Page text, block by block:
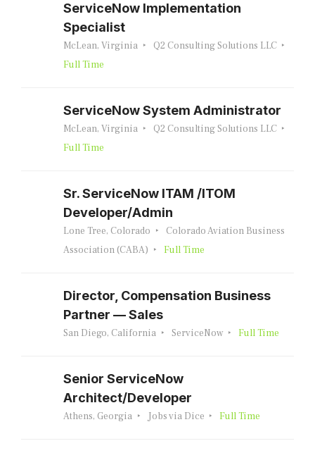
ServiceNow Implementation
Specialist
McLean, Virginia
Q2 Consulting Solutions LLC
Full Time
ServiceNow System Administrator
McLean, Virginia
Q2 Consulting Solutions LLC
Full Time
Sr. ServiceNow ITAM /ITOM
Developer/Admin
Lone Tree, Colorado
Colorado Aviation Business
Association (CABA)
Full Time
Director, Compensation Business
Partner — Sales
San Diego, California ServiceNow Full Time
Senior ServiceNow
Architect/Developer
Athens, Georgia Jobs via Dice Full Time